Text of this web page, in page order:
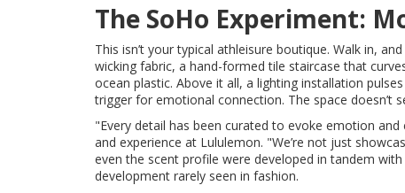
The SoHo Experiment:
This isn’t your typical athleisure boutique. Walk in,
wicking fabric, a hand-formed tile staircase that
ocean plastic. Above it all, a lighting installation
trigger for emotional connection. The space doesn’t
"Every detail has been curated to evoke emotion and
and experience at Lululemon. "We’re not just
even the scent profile were developed in tandem
development rarely seen in fashion.